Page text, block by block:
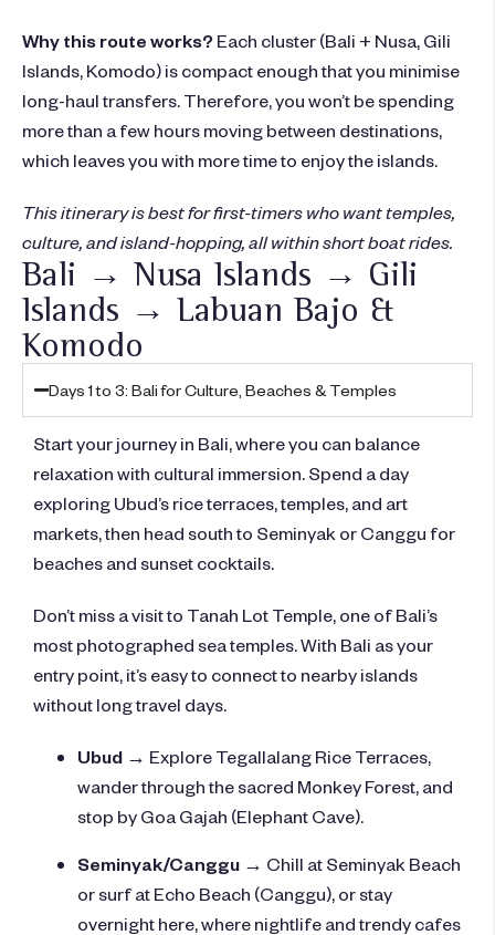
Why this route works? Each cluster (Bali + Nusa, Gili
Islands, Komodo) is compact enough that you minimise
long-haul transfers. Therefore, you won’t be spending
more than a few hours moving between destinations,
which leaves you with more time to enjoy the islands.
This itinerary is best for first-timers who want temples,
culture, and island-hopping, all within short boat rides.
Bali → Nusa Islands → Gili
Islands → Labuan Bajo &
Komodo
Days 1 to 3: Bali for Culture, Beaches & Temples
Start your journey in Bali, where you can balance
relaxation with cultural immersion. Spend a day
exploring Ubud’s rice terraces, temples, and art
markets, then head south to Seminyak or Canggu for
beaches and sunset cocktails.
Don’t miss a visit to Tanah Lot Temple, one of Bali’s
most photographed sea temples. With Bali as your
entry point, it’s easy to connect to nearby islands
without long travel days.
Ubud → Explore Tegallalang Rice Terraces,
wander through the sacred Monkey Forest, and
stop by Goa Gajah (Elephant Cave).
Seminyak/Canggu → Chill at Seminyak Beach
or surf at Echo Beach (Canggu), or stay
overnight here, where nightlife and trendy cafes